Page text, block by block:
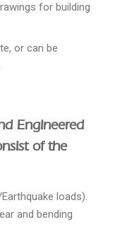
for building
or can be
Engineered
of the
loads).
and bending